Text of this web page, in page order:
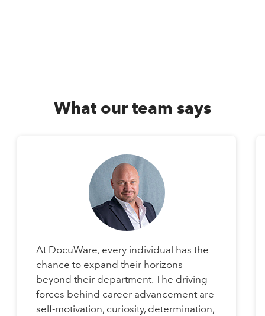
What our team says
At DocuWare, every individual has the
chance to expand their horizons
beyond their department. The driving
forces behind career advancement are
self-motivation, curiosity, determination,